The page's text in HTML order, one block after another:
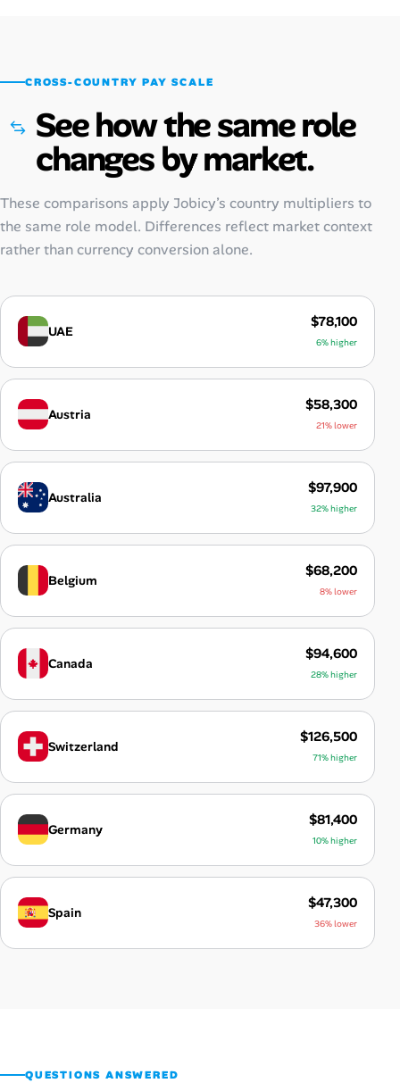
CROSS-COUNTRY PAY SCALE
See how the same role
changes by market.
These comparisons apply Jobicy’s country multipliers to
the same role model. Differences reflect market context
rather than currency conversion alone.
UAE
$78,100
6% higher
Austria
$58,300
21% lower
Australia
$97,900
32% higher
Belgium
$68,200
8% lower
Canada
$94,600
28% higher
Switzerland
$126,500
71% higher
Germany
$81,400
10% higher
Spain
$47,300
36% lower
QUESTIONS ANSWERED